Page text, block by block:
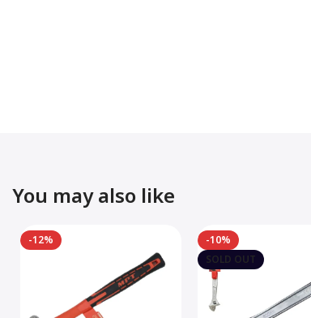
You may also like
-12%
-10%
SOLD OUT